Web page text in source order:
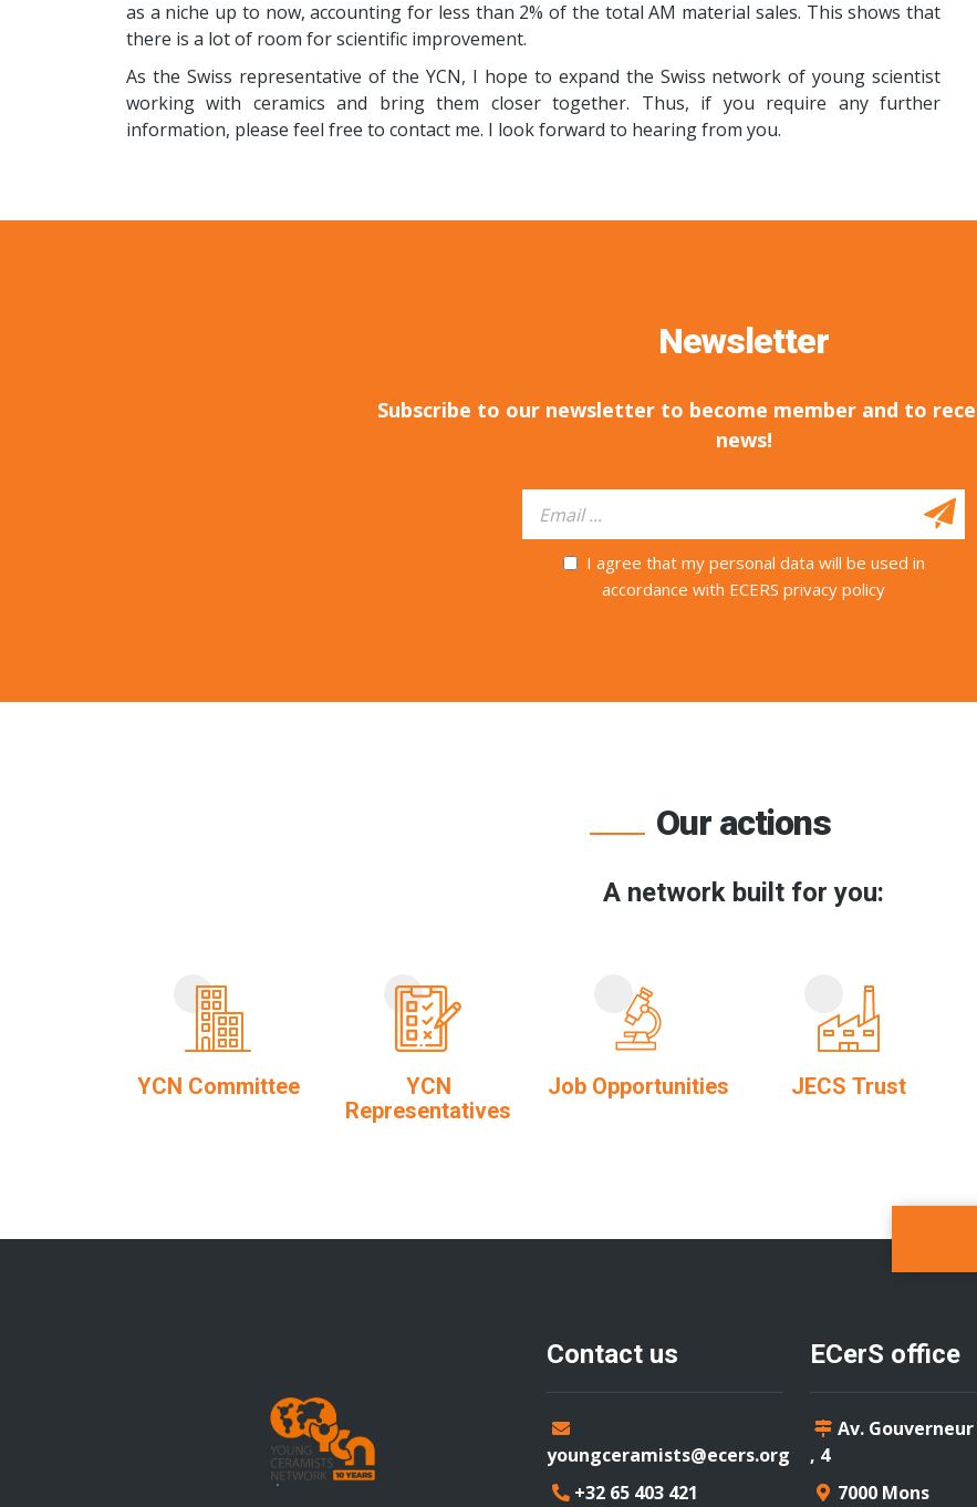
as a niche up to now, accounting for less than 2% of the total AM material sales. This shows that
there is a lot of room for scientific improvement.
As the Swiss representative of the YCN, I hope to expand the Swiss network of young scientist
working with ceramics and bring them closer together. Thus, if you require any further
information, please feel free to contact me. I look forward to hearing from you.
Newsletter
Subscribe to our newsletter to become member and to
news!
I agree that my personal data will be used in
accordance with ECERS privacy policy
Our actions
A network built for you:
YCN Committee
YCN
Representatives
Job Opportunities JECS Trust
Contact us
youngceramists@ecers.org
+32 65 403 421
ECerS office
Av.
, 4
7000 Mons